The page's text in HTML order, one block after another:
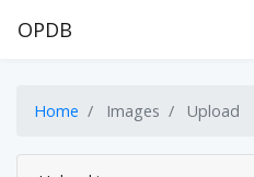
OPDB
Home Images Upload